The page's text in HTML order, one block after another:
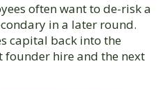
often want to de-risk a
in a later round.
capital back into the
founder hire and the next